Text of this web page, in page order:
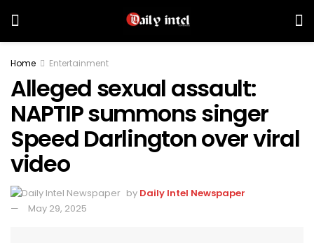
Home Entertainment
Alleged sexual assault:
NAPTIP summons singer
Speed Darlington over viral
video
by Daily Intel Newspaper
May 29, 2025